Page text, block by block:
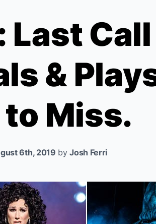
&
Miss.
6th, 2019 byJosh Ferri